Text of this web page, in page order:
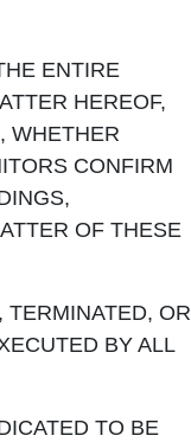
ENTIRE
HEREOF,
WHETHER
CONFIRM
OF THESE
TERMINATED, OR
BY ALL
TO BE